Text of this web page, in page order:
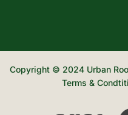
Copyright © 2024 Urban
Terms &